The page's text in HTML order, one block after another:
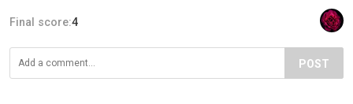
Final score:4
POST